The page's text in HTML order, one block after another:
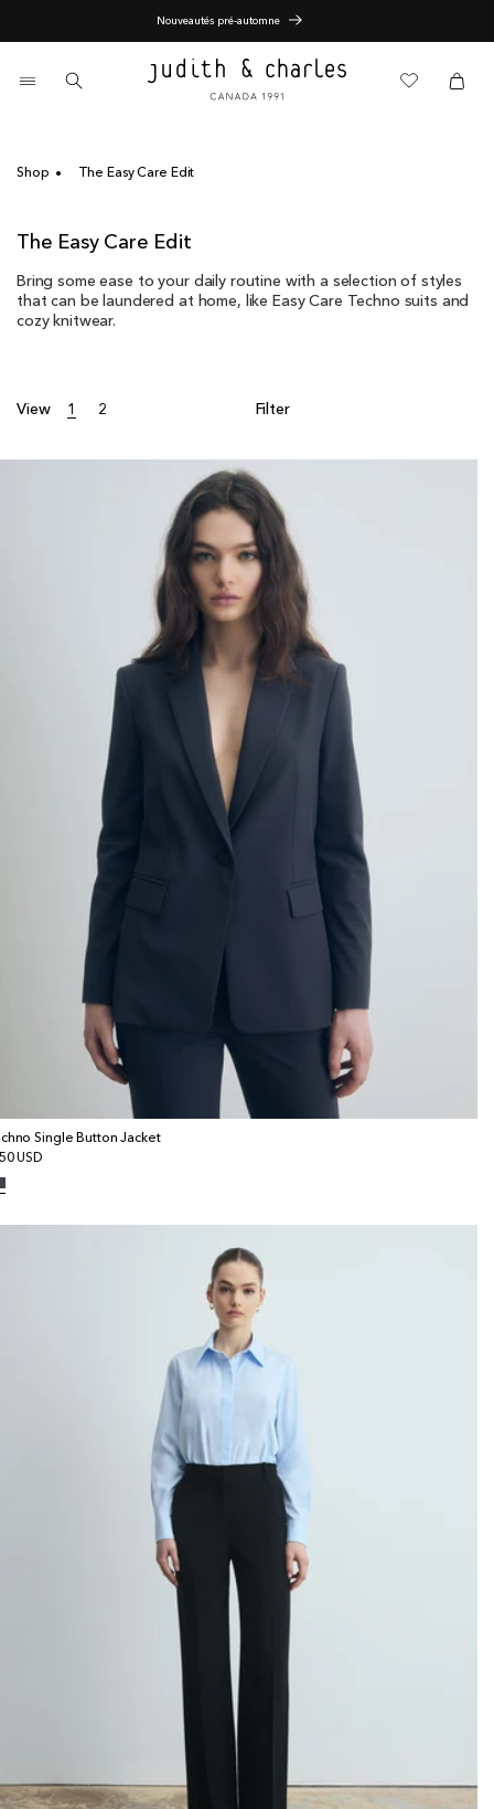
content
End of Season Sale - 60% Off
Cartitems Cart
Shop The Easy Care Edit
C
l
l
i
The Easy Care Edit
Bring some ease to your daily routine with a selection of styles
that can be laundered at home, like Easy Care Techno suits and
cozy knitwear.
View 1 2 Filter
Single Button Jacket
USD